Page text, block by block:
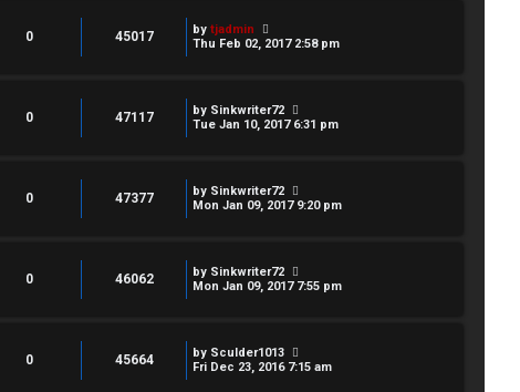
0 45017 by tjadmin
Thu Feb 02, 2017 2:58 pm
0 47117 by Sinkwriter72
Tue Jan 10, 2017 6:31 pm
0 47377 by Sinkwriter72
Mon Jan 09, 2017 9:20 pm
0 46062 by Sinkwriter72
Mon Jan 09, 2017 7:55 pm
0 45664 by Sculder1013
Fri Dec 23, 2016 7:15 am